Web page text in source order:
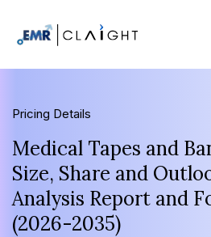
Pricing Details
Medical Tapes and
Size, Share and
Analysis Report and
(2026-2035)